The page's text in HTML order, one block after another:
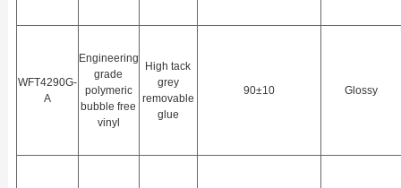
WFT4290G-
A
Engineering
grade
polymeric
bubble free
vinyl
High tack
grey
removable
glue
90±10 Glossy